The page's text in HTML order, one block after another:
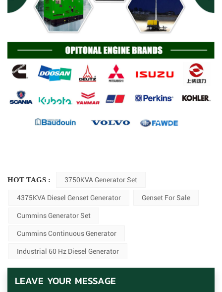
HOT TAGS : 3750KVA Generator Set
4375KVA Diesel Genset Generator Genset For Sale
Cummins Generator Set
Cummins Continuous Generator
Industrial 60 Hz Diesel Generator
LEAVE YOUR MESSAGE